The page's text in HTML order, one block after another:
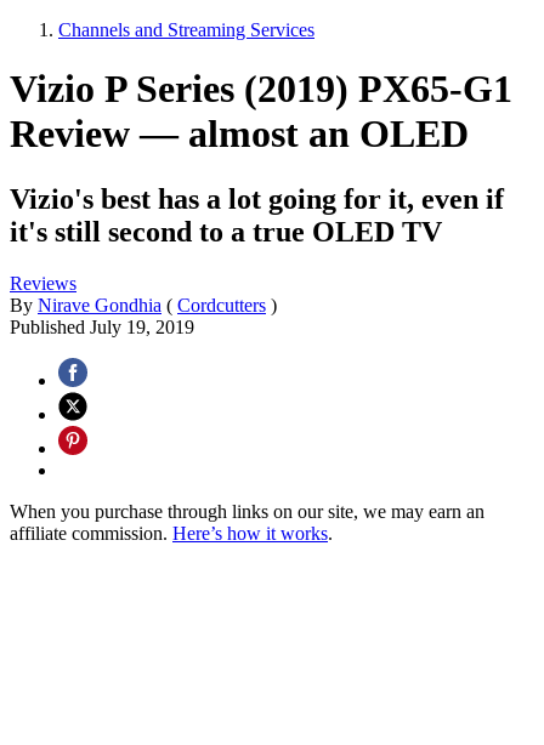
Channels and Streaming Services
Vizio P Series (2019) PX65-G1
Review — almost an OLED
Vizio's best has a lot going for it, even if
it's still second to a true OLED TV
Reviews
By Nirave Gondhia ( Cordcutters )
Published July 19, 2019
When you purchase through links on our site, we may earn an
affiliate commission. Here’s how it works.